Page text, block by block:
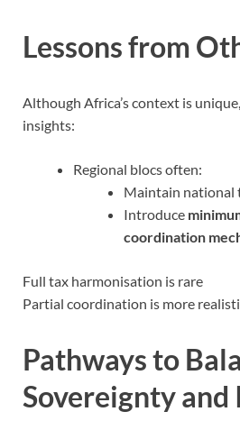
Lessons from
Although Africa’s context is
insights:
Regional blocs often:
Maintain national
Introduce
coordination
Full tax harmonisation is rare
Partial coordination is more
Pathways to
Sovereignty